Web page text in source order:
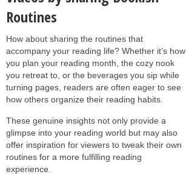
Routines
How about sharing the routines that
accompany your reading life? Whether it’s how
you plan your reading month, the cozy nook
you retreat to, or the beverages you sip while
turning pages, readers are often eager to see
how others organize their reading habits.
These genuine insights not only provide a
glimpse into your reading world but may also
offer inspiration for viewers to tweak their own
routines for a more fulfilling reading
experience.